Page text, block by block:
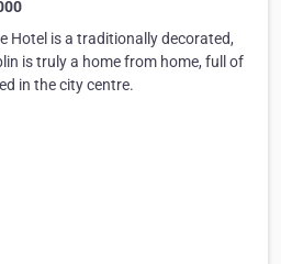
Hotel is a traditionally decorated,
is truly a home from home, full of
in the city centre.